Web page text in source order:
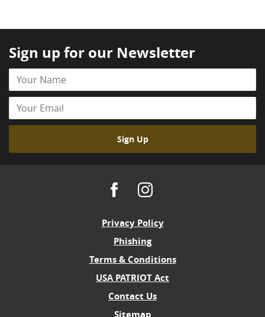
Sign up for our Newsletter
Your
Name
Your
Email
Sign Up
Facebook
Instagram
Privacy Policy
Phishing
Terms & Conditions
USA PATRIOT Act
Contact Us
Sitemap